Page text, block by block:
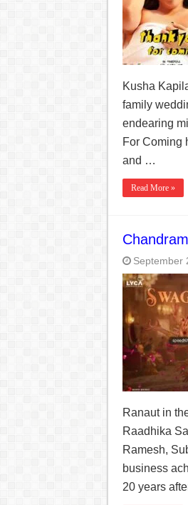
Kusha
family
endearing
For Coming
and …
Read More »
September
Ranaut in
Raadhika
Ramesh,
business
20 years